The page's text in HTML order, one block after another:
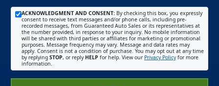
ACKNOWLEDGMENT AND CONSENT: By checking this box, you expressly
consent to receive text messages and/or phone calls, including pre-
recorded messages, from Guaranteed Auto Sales or its representatives at
the number provided, in response to your inquiry. No mobile information
will be shared with third parties or affiliates for marketing or promotional
purposes. Message frequency may vary. Message and data rates may
apply. Consent is not a condition of purchase. You may opt out at any time
by replying STOP, or reply HELP for help. View our Privacy Policyfor more
information.